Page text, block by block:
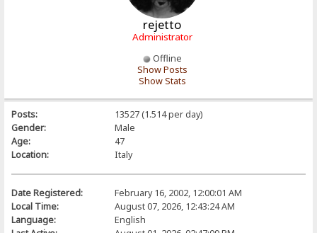
rejetto
Administrator
Offline
Show Posts
Show Stats
Posts:
13527 (1.514 per day)
Gender:
Male
Age:
47
Location:
Italy
Date Registered:
February 16, 2002, 12:00:01 AM
Local Time:
August 07, 2026, 12:43:24 AM
Language:
English